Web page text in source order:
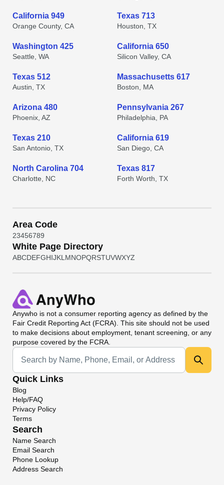
California 949
Orange County, CA
Texas 713
Houston, TX
Washington 425
Seattle, WA
California 650
Silicon Valley, CA
Texas 512
Austin, TX
Massachusetts 617
Boston, MA
Arizona 480
Phoenix, AZ
Pennsylvania 267
Philadelphia, PA
Texas 210
San Antonio, TX
California 619
San Diego, CA
North Carolina 704
Charlotte, NC
Texas 817
Forth Worth, TX
Area Code
23456789
White Page Directory
ABCDEFGHIJKL MNOPQRSTUVWXYZ
Anywho is not a consumer reporting agency as defined by the
Fair Credit Reporting Act (FCRA). This site should not be used
to make decisions about employment, tenant screening, or any
purpose covered by the FCRA.
Universal Search
Quick Links
Blog
Help/FAQ
Privacy Policy
Terms
Search
Name Search
Email Search
Phone Lookup
Address Search